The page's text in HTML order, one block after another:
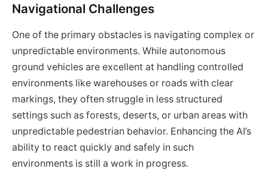
Navigational Challenges
One of the primary obstacles is navigating complex or
unpredictable environments. While autonomous
ground vehicles are excellent at handling controlled
environments like warehouses or roads with clear
markings, they often struggle in less structured
settings such as forests, deserts, or urban areas with
unpredictable pedestrian behavior. Enhancing the AI’s
ability to react quickly and safely in such
environments is still a work in progress.